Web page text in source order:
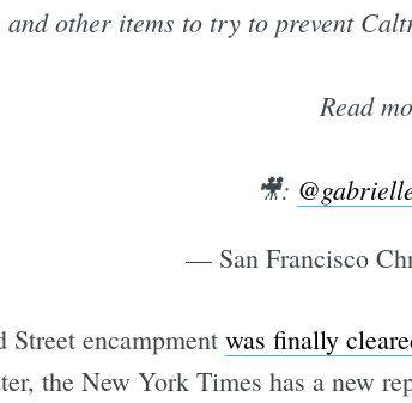
and other items to try to prevent
Read
🎥:
— San Francisco
Street encampment was finally
the New York Times has a new